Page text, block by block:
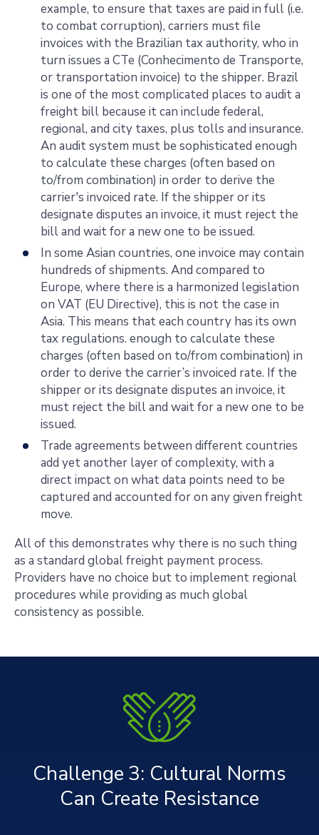
example, to ensure that taxes are paid in full (i.e.
to combat corruption), carriers must file
invoices with the Brazilian tax authority, who in
turn issues a CTe (Conhecimento de Transporte,
or transportation invoice) to the shipper. Brazil
is one of the most complicated places to audit a
freight bill because it can include federal,
regional, and city taxes, plus tolls and insurance.
An audit system must be sophisticated enough
to calculate these charges (often based on
to/from combination) in order to derive the
carrier's invoiced rate. If the shipper or its
designate disputes an invoice, it must reject the
bill and wait for a new one to be issued.
In some Asian countries, one invoice may contain
hundreds of shipments. And compared to
Europe, where there is a harmonized legislation
on VAT (EU Directive), this is not the case in
Asia. This means that each country has its own
tax regulations. enough to calculate these
charges (often based on to/from combination) in
order to derive the carrier’s invoiced rate. If the
shipper or its designate disputes an invoice, it
must reject the bill and wait for a new one to be
issued.
Trade agreements between different countries
add yet another layer of complexity, with a
direct impact on what data points need to be
captured and accounted for on any given freight
move.
All of this demonstrates why there is no such thing
as a standard global freight payment process.
Providers have no choice but to implement regional
procedures while providing as much global
consistency as possible.
Challenge 3: Cultural Norms
Can Create Resistance